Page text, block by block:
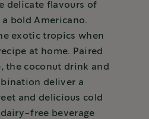
delicate flavours of
bold Americano.
exotic tropics when
at home. Paired
the coconut drink and
deliver a
and delicious cold
free beverage